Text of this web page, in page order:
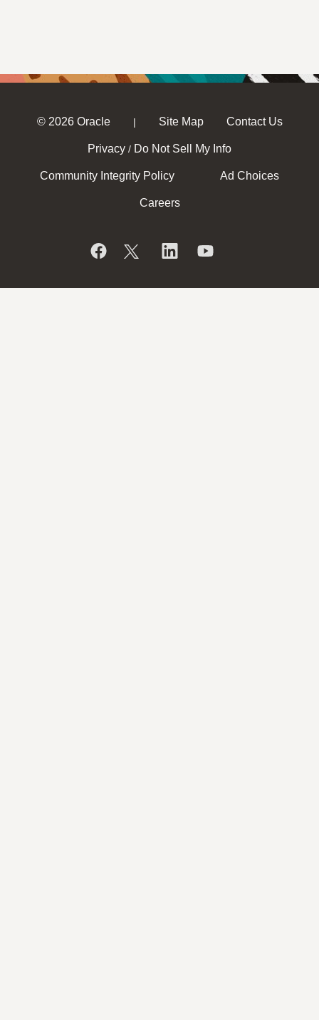
© 2026 Oracle | Site Map Contact Us
Privacy / Do Not Sell My Info
Community Integrity Policy Ad Choices
Careers